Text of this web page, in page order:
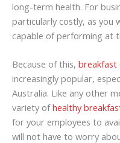
long-term health. For
particularly costly, as you
capable of performing at
Because of this, breakfast
increasingly popular,
Australia. Like any other
variety ofhealthy
for your employees to
will not have to worry